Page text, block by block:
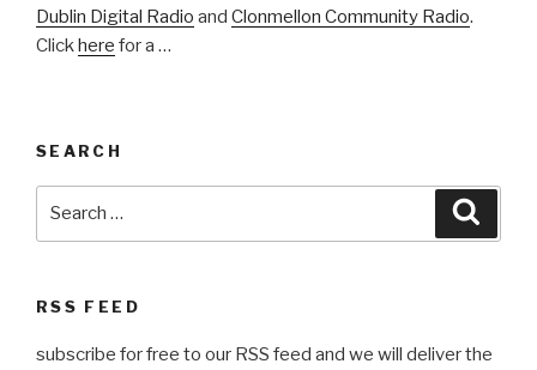
Dublin Digital Radio and Clonmellon Community Radio.
Clickhere for a …
SEARCH
RSS FEED
subscribe for free to our RSS feed and we will deliver the